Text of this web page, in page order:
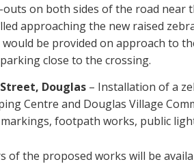
on both sides of the road near
approaching the new raised
would be provided on approach to
close to the crossing.
Douglas – Installation of a
Centre and Douglas Village
footpath works, public
of the proposed works will be